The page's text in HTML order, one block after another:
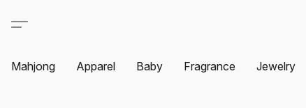
Mahjong Apparel Baby Fragrance Jewelry